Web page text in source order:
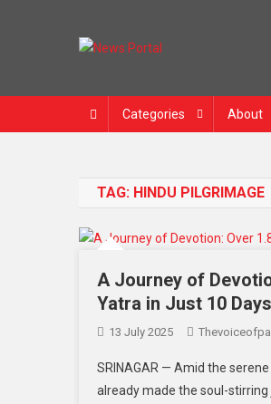
Categories About
TAG: HINDU PILGRIMAGE
A Journey of
Yatra in Just 10 Days
13 July 2025
SRINAGAR — Amid the
already made the soul-